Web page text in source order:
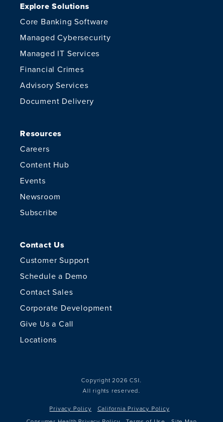
Explore Solutions
Core Banking Software
Managed Cybersecurity
Managed IT Services
Financial Crimes
Advisory Services
Document Delivery
Resources
Careers
Content Hub
Events
Newsroom
Subscribe
Contact Us
Customer Support
Schedule a Demo
Contact Sales
Corporate Development
Give Us a Call
Locations
Copyright 2026 CSI.
All rights reserved.
Privacy Policy
California Privacy Policy